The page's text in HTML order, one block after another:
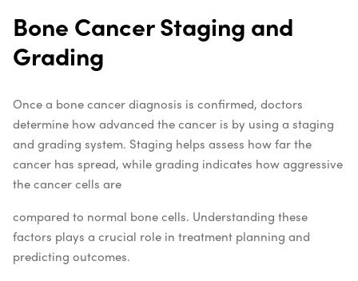
Bone Cancer Staging and
Grading
Once a bone cancer diagnosis is confirmed, doctors
determine how advanced the cancer is by using a staging
and grading system. Staging helps assess how far the
cancer has spread, while grading indicates how aggressive
the cancer cells are
compared to normal bone cells. Understanding these
factors plays a crucial role in treatment planning and
predicting outcomes.